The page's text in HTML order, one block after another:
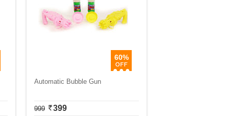
60%
Automatic Bubble Gun
999 399